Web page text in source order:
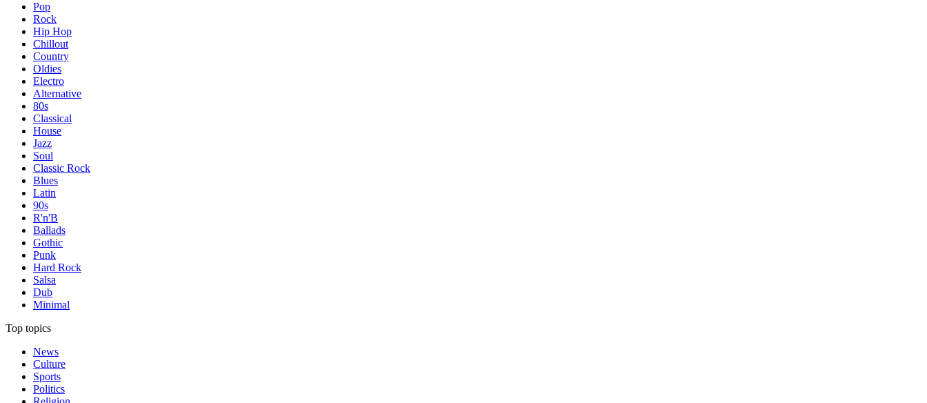
Pop
Rock
Hip Hop
Chillout
Country
Oldies
Electro
Alternative
80s
Classical
House
Jazz
Soul
Classic Rock
Blues
Latin
90s
R'n'B
Ballads
Gothic
Punk
Hard Rock
Salsa
Dub
Minimal
Top topics
News
Culture
Sports
Politics